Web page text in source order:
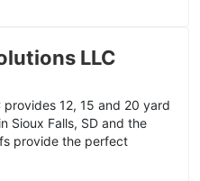
LLC
provides 12, 15 and 20 yard
Sioux Falls, SD and the
provide the perfect